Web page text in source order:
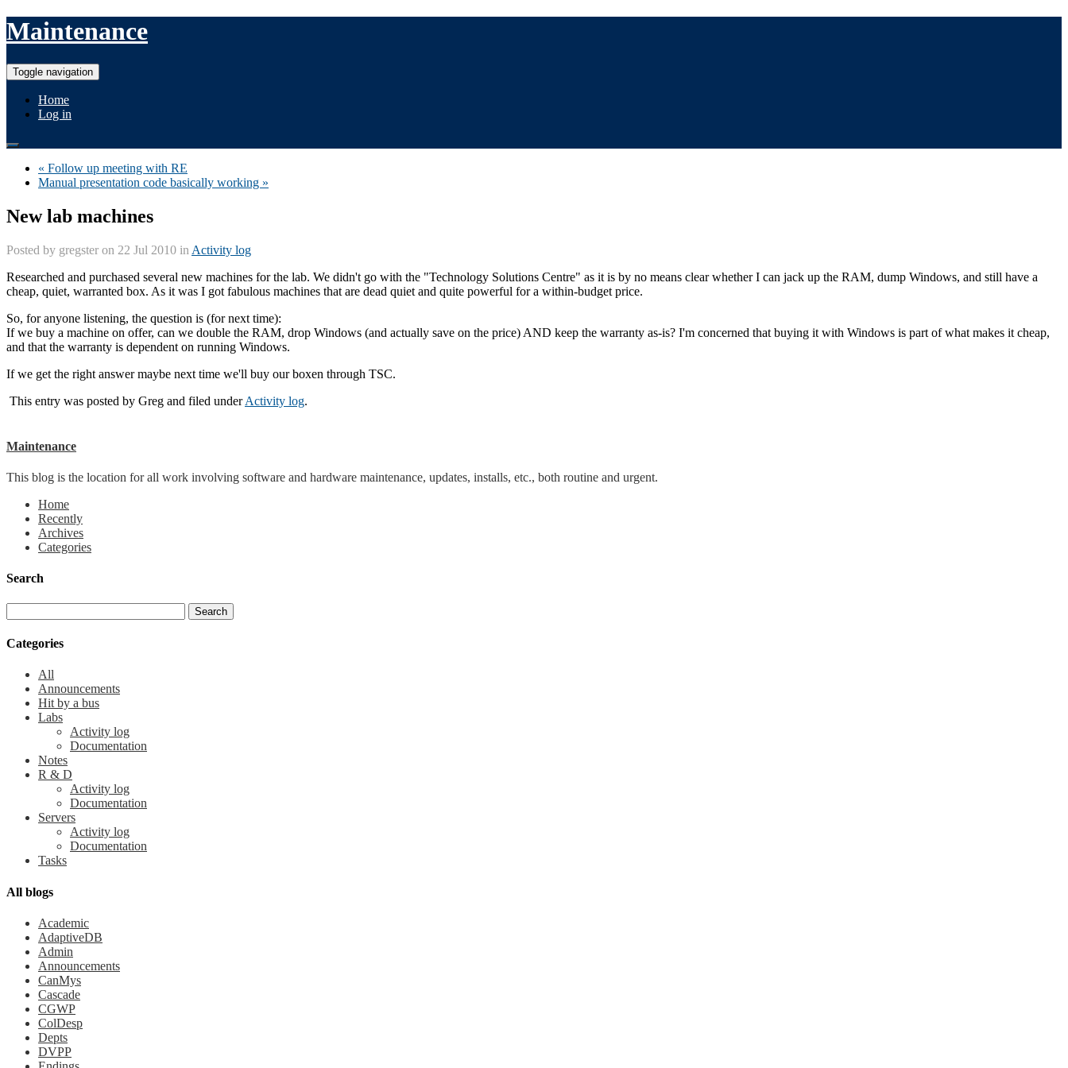
Maintenance
Toggle navigation
Home
Log in
« Follow up meeting with RE
Manual presentation code basically working »
New lab machines
Posted by gregster on 22 Jul 2010 in Activity log
Researched and purchased several new machines for the lab. We didn't go with the "Technology Solutions Centre" as it is by no means clear whether I can jack up the RAM, dump Windows, and still have a
cheap, quiet, warranted box. As it was I got fabulous machines that are dead quiet and quite powerful for a within-budget price.
So, for anyone listening, the question is (for next time):
If we buy a machine on offer, can we double the RAM, drop Windows (and actually save on the price) AND keep the warranty as-is? I'm concerned that buying it with Windows is part of what makes it cheap,
and that the warranty is dependent on running Windows.
If we get the right answer maybe next time we'll buy our boxen through TSC.
This entry was posted by Greg and filed underActivity log.
Maintenance
This blog is the location for all work involving software and hardware maintenance, updates, installs, etc., both routine and urgent.
Home
Recently
Archives
Categories
Search
Categories
All
Announcements
Hit by a bus
Labs
Activity log
Documentation
Notes
R & D
Activity log
Documentation
Servers
Activity log
Documentation
Tasks
All blogs
Academic
AdaptiveDB
Admin
Announcements
CanMys
Cascade
CGWP
ColDesp
Depts
DVPP